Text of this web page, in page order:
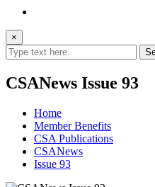
×
CSANews Issue 93
Home
Member Benefits
CSA Publications
CSANews
Issue 93